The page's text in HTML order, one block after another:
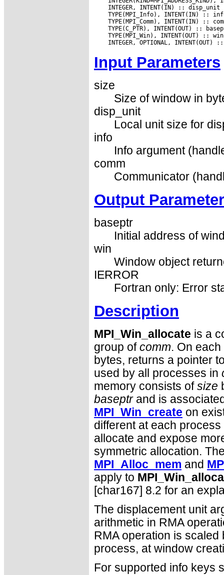
Input Parameters
size
Size of window in
disp_unit
Local unit size for
info
Info argument
comm
Communicator
Output
baseptr
Initial address of
win
Window object
IERROR
Fortran only: Error
Description
MPI_Win_allocate is a
group of comm. On
bytes, returns a pointer
used by all processes in
memory consists of size
baseptrand is
MPI_Win_create on
different at each
allocate and expose
symmetric allocation.
MPI_Alloc_mem and
apply to
[char167] 8.2 for an
The displacement unit
arithmetic in RMA
RMA operation is
process, at window
For supported info keys